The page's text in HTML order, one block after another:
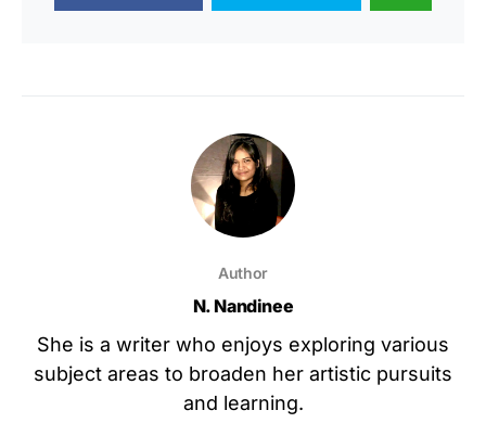
Author
N. Nandinee
She is a writer who enjoys exploring various
subject areas to broaden her artistic pursuits
and learning.